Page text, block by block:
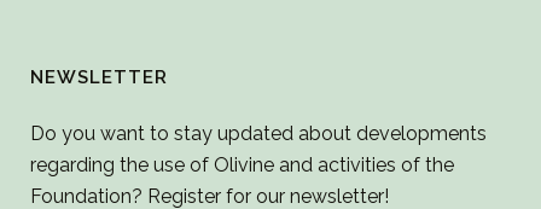
NEWSLETTER
Do you want to stay updated about developments
regarding the use of Olivine and activities of the
Foundation? Register for our newsletter!